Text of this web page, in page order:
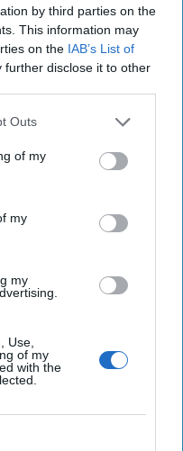
by third parties on the
This information may
on the IAB’s List of
further disclose it to other
Outs
of my
my
my
Use,
of my
with the
and Turkey on
Gagnard
Nils
Simons
of
Is it Realistic?
Mark Davidson,
Suzanne Kelly
Korea